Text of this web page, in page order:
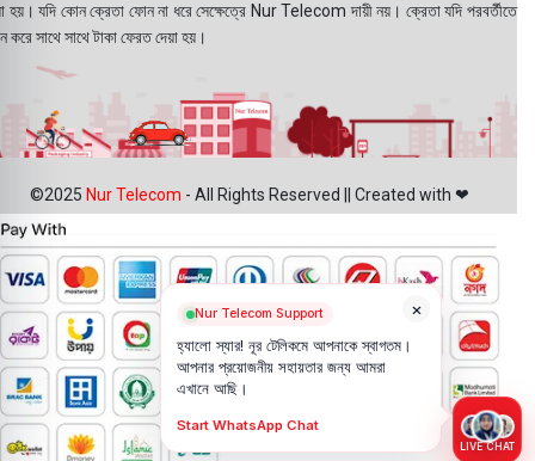
হয়। যদি কোন ক্রেতা ফোন না ধরে সেক্ষেত্রে Nur Telecom দায়ী নয়। ক্রেতা যদি পরবর্তীতে
করে সাথে সাথে টাকা ফেরত দেয়া হয়।
©2025 Nur Telecom - All Rights Reserved || Created with ❤
×
Nur Telecom Support
হ্যালো স্যার! নূর টেলিকমে আপনাকে স্বাগতম।
আপনার প্রয়োজনীয় সহায়তার জন্য আমরা
এখানে আছি।
Start WhatsApp Chat
LIVE CHAT